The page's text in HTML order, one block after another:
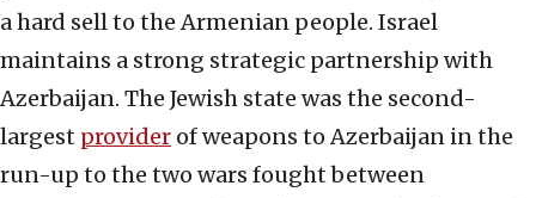
a hard sell to the Armenian people. Israel
maintains a strong strategic partnership with
Azerbaijan. The Jewish state was the second-
largest provider of weapons to Azerbaijan in the
run-up to the two wars fought between